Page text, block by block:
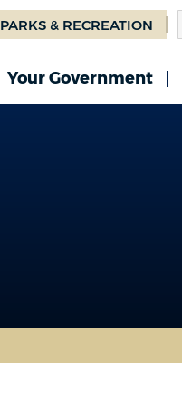
PARKS & RECREATION
Your Government